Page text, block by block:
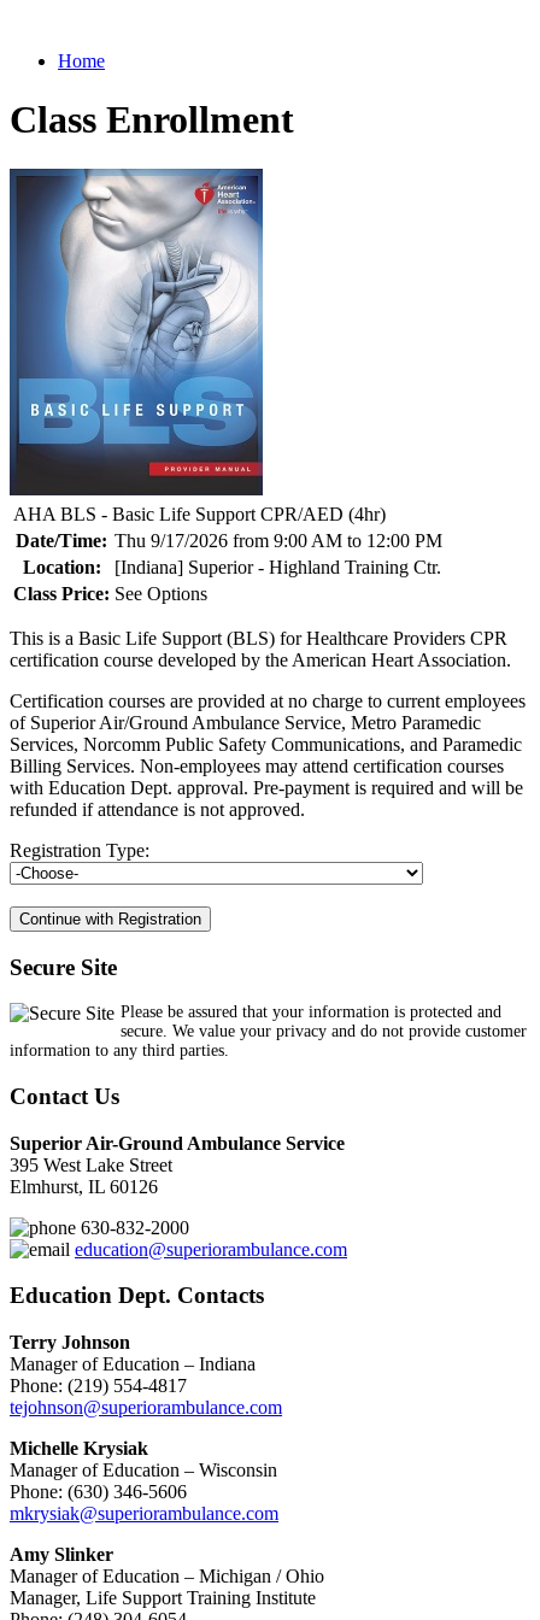
Home
Class Enrollment
AHA BLS - Basic Life Support CPR/AED (4hr)
Date/Time: Thu 9/17/2026 from 9:00 AM to 12:00 PM
Location:
[Indiana] Superior - Highland Training Ctr.
Class Price: See Options
This is a Basic Life Support (BLS) for Healthcare Providers CPR
certification course developed by the American Heart Association.
Certification courses are provided at no charge to current employees
of Superior Air/Ground Ambulance Service, Metro Paramedic
Services, Norcomm Public Safety Communications, and Paramedic
Billing Services. Non-employees may attend certification courses
with Education Dept. approval. Pre-payment is required and will be
refunded if attendance is not approved.
Registration Type:
Secure Site
Please be assured that your information is protected and
secure. We value your privacy and do not provide customer
information to any third parties.
Contact Us
Superior Air-Ground Ambulance Service
395 West Lake Street
Elmhurst, IL 60126
630-832-2000
education@superiorambulance.com
Education Dept. Contacts
Terry Johnson
Manager of Education – Indiana
Phone: (219) 554-4817
tejohnson@superiorambulance.com
Michelle Krysiak
Manager of Education – Wisconsin
Phone: (630) 346-5606
mkrysiak@superiorambulance.com
Amy Slinker
Manager of Education – Michigan / Ohio
Manager, Life Support Training Institute